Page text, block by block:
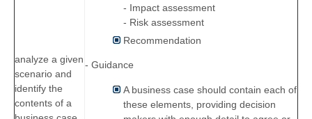
analyze a given
scenario and
identify the
contents of a
- Impact assessment
- Risk assessment
Recommendation
- Guidance
A business case should contain each of
these elements, providing decision